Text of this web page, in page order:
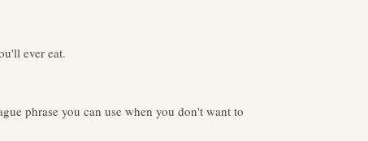
ever eat.
phrase you can use when you don't want to